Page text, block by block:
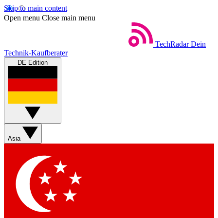
Skip to main content
Open menu Close main menu
TechRadar Dein
Technik-Kaufberater
DE Edition
Asia